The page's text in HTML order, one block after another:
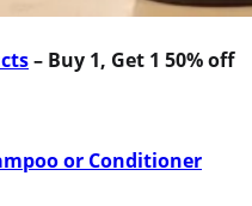
– Buy 1, Get 1 50% off
or Conditioner